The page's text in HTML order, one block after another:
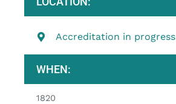
Accreditation in progress
WHEN:
1820